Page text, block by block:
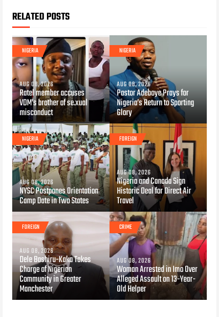
RELATED POSTS
NIGERIA
AUG 08, 2026
Ratel member accuses
VDM’s brother of se.xual
misconduct
NIGERIA
AUG 08, 2026
Pastor Adeboye Prays for
Nigeria’s Return to Sporting
Glory
NIGERIA
AUG 08, 2026
NYSC Postpones Orientation
Camp Date in Two States
FOREIGN
AUG 08, 2026
Nigeria and Canada Sign
Historic Deal for Direct Air
Travel
FOREIGN
AUG 08, 2026
Dele Bashiru-Kaka Takes
Charge of Nigerian
Community in Greater
Manchester
CRIME
AUG 08, 2026
Woman Arrested in Imo Over
Alleged Assault on 13-Year-
Old Helper